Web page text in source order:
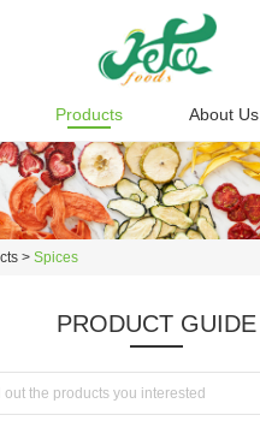
Products About Us
> Spices
PRODUCT GUIDE